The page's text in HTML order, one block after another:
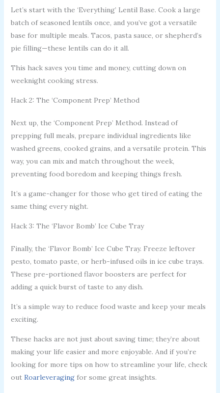
Let’s start with the ‘Everything’ Lentil Base. Cook a large
batch of seasoned lentils once, and you’ve got a versatile
base for multiple meals. Tacos, pasta sauce, or shepherd’s
pie filling—these lentils can do it all.
This hack saves you time and money, cutting down on
weeknight cooking stress.
Hack 2: The ‘Component Prep’ Method
Next up, the ‘Component Prep’ Method. Instead of
prepping full meals, prepare individual ingredients like
washed greens, cooked grains, and a versatile protein. This
way, you can mix and match throughout the week,
preventing food boredom and keeping things fresh.
It’s a game-changer for those who get tired of eating the
same thing every night.
Hack 3: The ‘Flavor Bomb’ Ice Cube Tray
Finally, the ‘Flavor Bomb’ Ice Cube Tray. Freeze leftover
pesto, tomato paste, or herb-infused oils in ice cube trays.
These pre-portioned flavor boosters are perfect for
adding a quick burst of taste to any dish.
It’s a simple way to reduce food waste and keep your meals
exciting.
These hacks are not just about saving time; they’re about
making your life easier and more enjoyable. And if you’re
looking for more tips on how to streamline your life, check
out Roarleveragingfor some great insights.